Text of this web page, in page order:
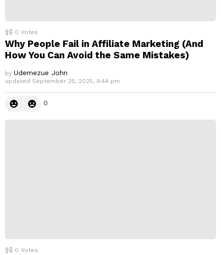
0 Votes
Why People Fail in Affiliate Marketing (And
How You Can Avoid the Same Mistakes)
by Udemezue John
updated September 25, 2025, 9:44 pm
0
0 Votes